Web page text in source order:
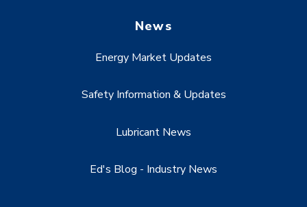
News
Energy Market Updates
Safety Information & Updates
Lubricant News
Ed's Blog - Industry News